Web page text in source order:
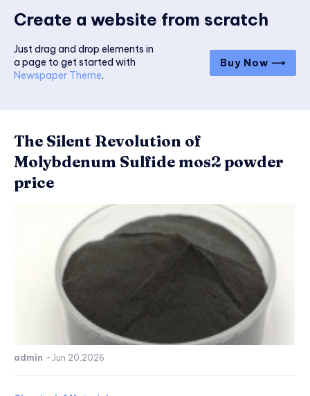
Create a website from scratch
Just drag and drop elements in
a page to get started with
Newspaper Theme.
Buy Now ⟶
The Silent Revolution of
Molybdenum Sulfide mos2 powder
price
admin - Jun 20,2026